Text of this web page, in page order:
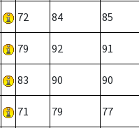
72 84 85
79 92 91
83 90 90
71 79 77